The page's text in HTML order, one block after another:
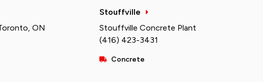
ON
Stouffville
Stouffville Concrete Plant
(416) 423-3431
Concrete